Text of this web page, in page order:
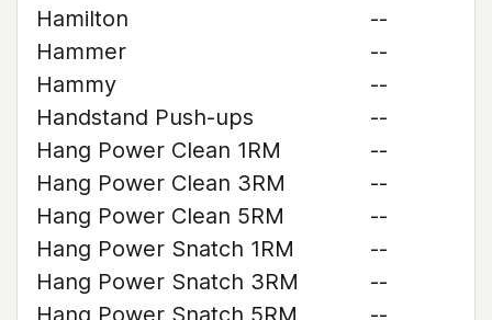
Hamilton
--
Hammer
--
Hammy
--
Handstand Push-ups
--
Hang Power Clean 1RM
--
Hang Power Clean 3RM
--
Hang Power Clean 5RM
--
Hang Power Snatch 1RM
--
Hang Power Snatch 3RM
--
Hang Power Snatch 5RM
--